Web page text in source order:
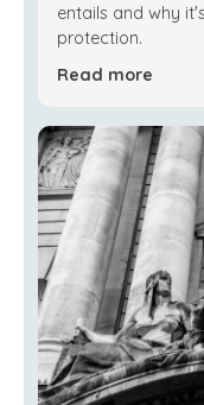
entails and why
protection.
Read more